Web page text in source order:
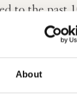
About
to the past
2035.
their